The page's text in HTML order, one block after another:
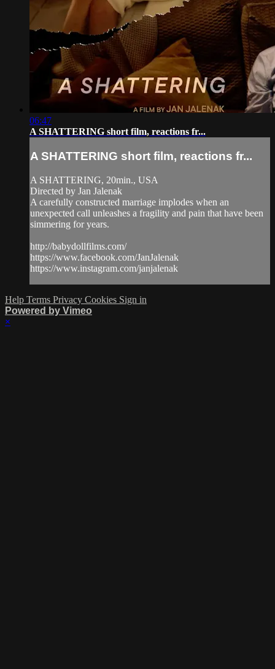
06:47
A SHATTERING short film, reactions fr...
A SHATTERING short film, reactions fr...
A SHATTERING, 20min., USA
Directed by Jan Jalenak
A carefully constructed marriage implodes when an
unexpected call unleashes a fragility and pain that have been
simmering for years.
http://babydollfilms.com/
https://www.facebook.com/JanJalenak
https://www.instagram.com/janjalenak
Help Terms Privacy Cookies Sign in
Powered by Vimeo
×